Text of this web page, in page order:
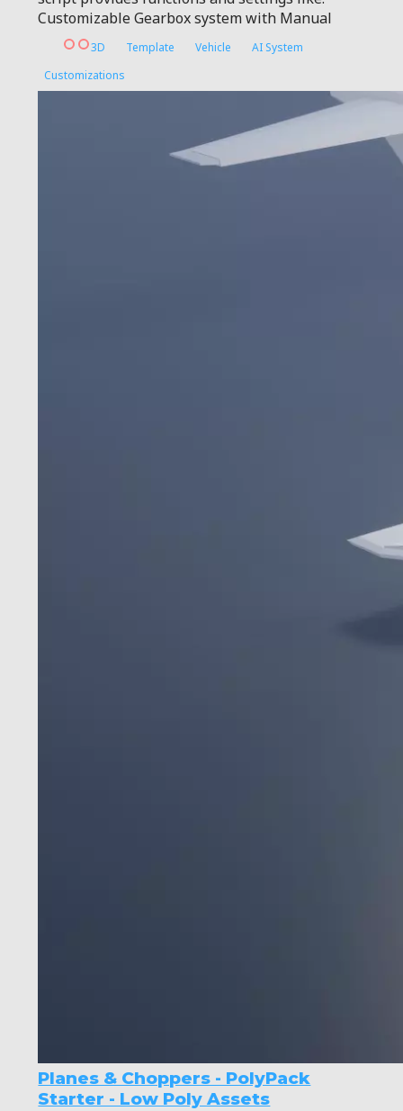
Customizable Gearbox system with Manual
3D Template Vehicle
AI System
Customizations
Planes & Choppers - PolyPack
Starter - Low Poly Assets